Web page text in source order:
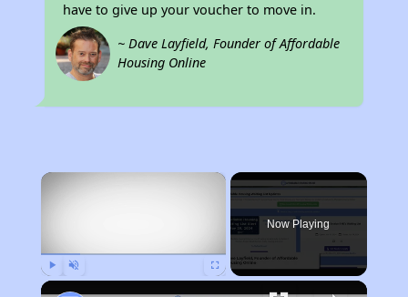
have to give up your voucher to move in.
~ Dave Layfield, Founder of Affordable
Housing Online
×
Now Playing